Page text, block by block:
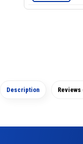
Description Reviews